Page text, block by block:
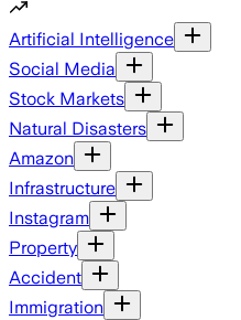
Artificial Intelligence
Social Media
Stock Markets
Natural Disasters
Amazon
Infrastructure
Instagram
Property
Accident
Immigration